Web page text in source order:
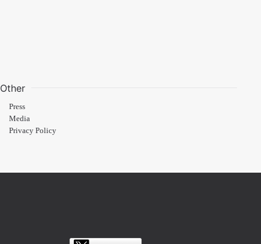
Other
Press
Media
Privacy Policy